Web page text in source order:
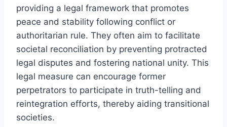
providing a legal framework that promotes
peace and stability following conflict or
authoritarian rule. They often aim to facilitate
societal reconciliation by preventing protracted
legal disputes and fostering national unity. This
legal measure can encourage former
perpetrators to participate in truth-telling and
reintegration efforts, thereby aiding transitional
societies.